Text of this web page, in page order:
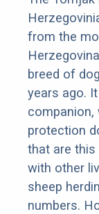
from the
breed of
years ago.
companion,
protection
that are this
with other
sheep
numbers.